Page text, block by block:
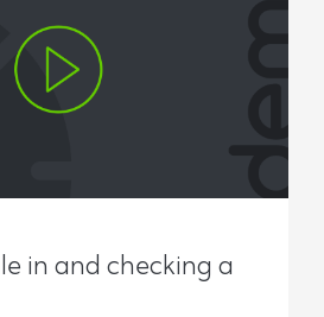
in and checking a